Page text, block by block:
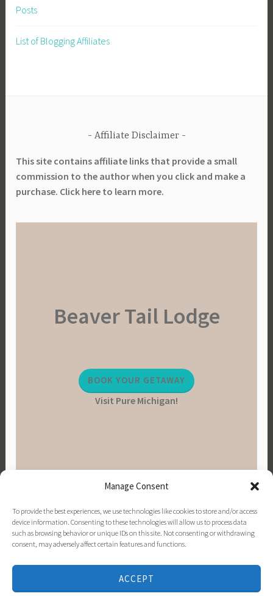
Manage Consent
To provide the best experiences, we use technologies like cookies to store and/or access
device information. Consenting to these technologies will allow us to process data
such as browsing behavior or unique IDs on this site. Not consenting or withdrawing
consent, may adversely affect certain features and functions.
ACCEPT
Posts
List of Blogging Affiliates
Affiliate Disclaimer
This site contains affiliate links that provide a small
commission to the author when you click and make a
purchase. Click here to learn more.
Beaver Tail Lodge
BOOK YOUR GETAWAY
Visit Pure Michigan!
PINTEREST
INSTAGRAM
FACEBOOK
EMAIL
PROUDLY POWERED BY WORDPRESS